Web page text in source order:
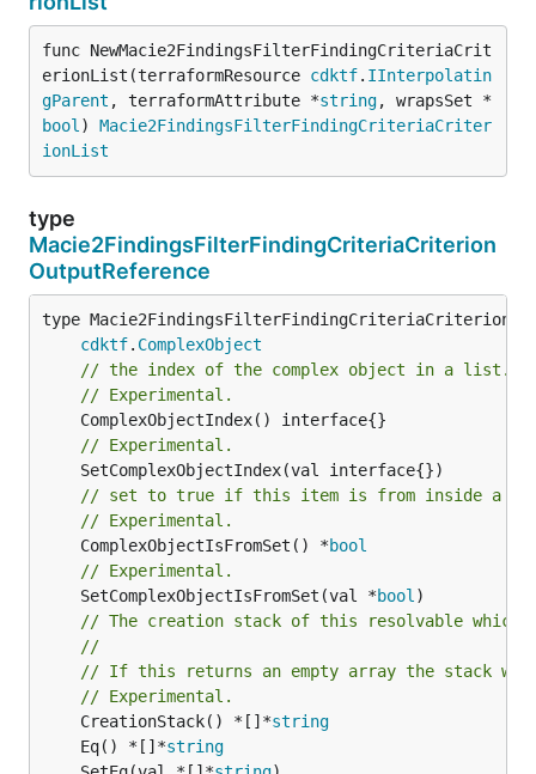
func NewMacie2FindingsFilterFindingCriteriaCrit
erionList(terraformResource cdktf. IInterpolatin
gParent , terraformAttribute *string, wrapsSet *
bool ) Macie2FindingsFilterFindingCriteriaCriter
ionList
type
Macie2FindingsFilterFindingCriteriaCriterion
OutputReference
type
cdktf. ComplexObject
// the index of the complex object in a list.
// Experimental.
// Experimental.
// set to true if this item is from inside a
// Experimental.
	ComplexObjectIsFromSet() *
bool
// Experimental.
	SetComplexObjectIsFromSet(val *
bool )
// The creation stack of this resolvable which
//
// If this returns an empty array the stack
// Experimental.
	CreationStack() *[]*
string
	Eq() *[]*
string